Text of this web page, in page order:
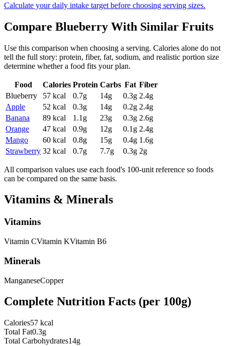
Calculate your daily intake target before choosing serving sizes.
Compare Blueberry With Similar Fruits
Use this comparison when choosing a serving. Calories alone do not
tell the full story: protein, fiber, fat, sodium, and realistic portion size
determine whether a food fits your plan.
Food Calories Protein Carbs Fat Fiber
Blueberry
57 kcal 0.7g 14g 0.3g 2.4g
Apple
52 kcal 0.3g 14g 0.2g 2.4g
Banana
89 kcal 1.1 g 23g 0.3g 2.6g
Orange
47 kcal 0.9g 12g 0.1 g 2.4g
Mango
60 kcal 0.8g 15g 0.4g 1.6g
Strawberry 32 kcal 0.7g 7.7g 0.3g 2g
All comparison values use each food's 100-unit reference so foods
can be compared on the same basis.
Vitamins & Minerals
Vitamins
Vitamin CVitamin KVitamin B6
Minerals
ManganeseCopper
Complete Nutrition Facts (per 100g)
Calories57 kcal
Total Fat0.3g
Total Carbohydrates14g